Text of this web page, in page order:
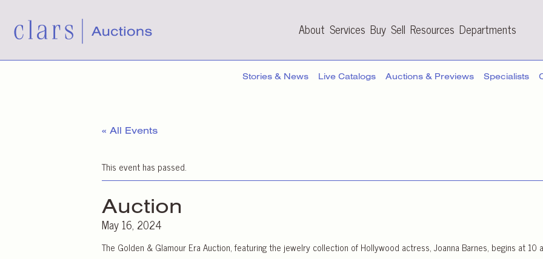
About Services Buy Sell Resources Departments
Stories & News Live Catalogs Auctions & Previews Specialists
« All Events
This event has passed.
Auction
May 16, 2024
The Golden & Glamour Era Auction, featuring the jewelry collection of Hollywood actress, Joanna Barnes, begins at 10